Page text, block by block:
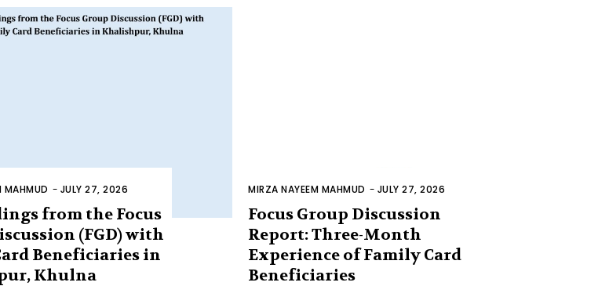
MAHMUD - JULY 27, 2026
from the Focus
(FGD) with
Beneficiaries in
Khulna
MIRZA NAYEEM MAHMUD - JULY 27, 2026
Focus Group Discussion
Report: Three-Month
Experience of Family Card
Beneficiaries